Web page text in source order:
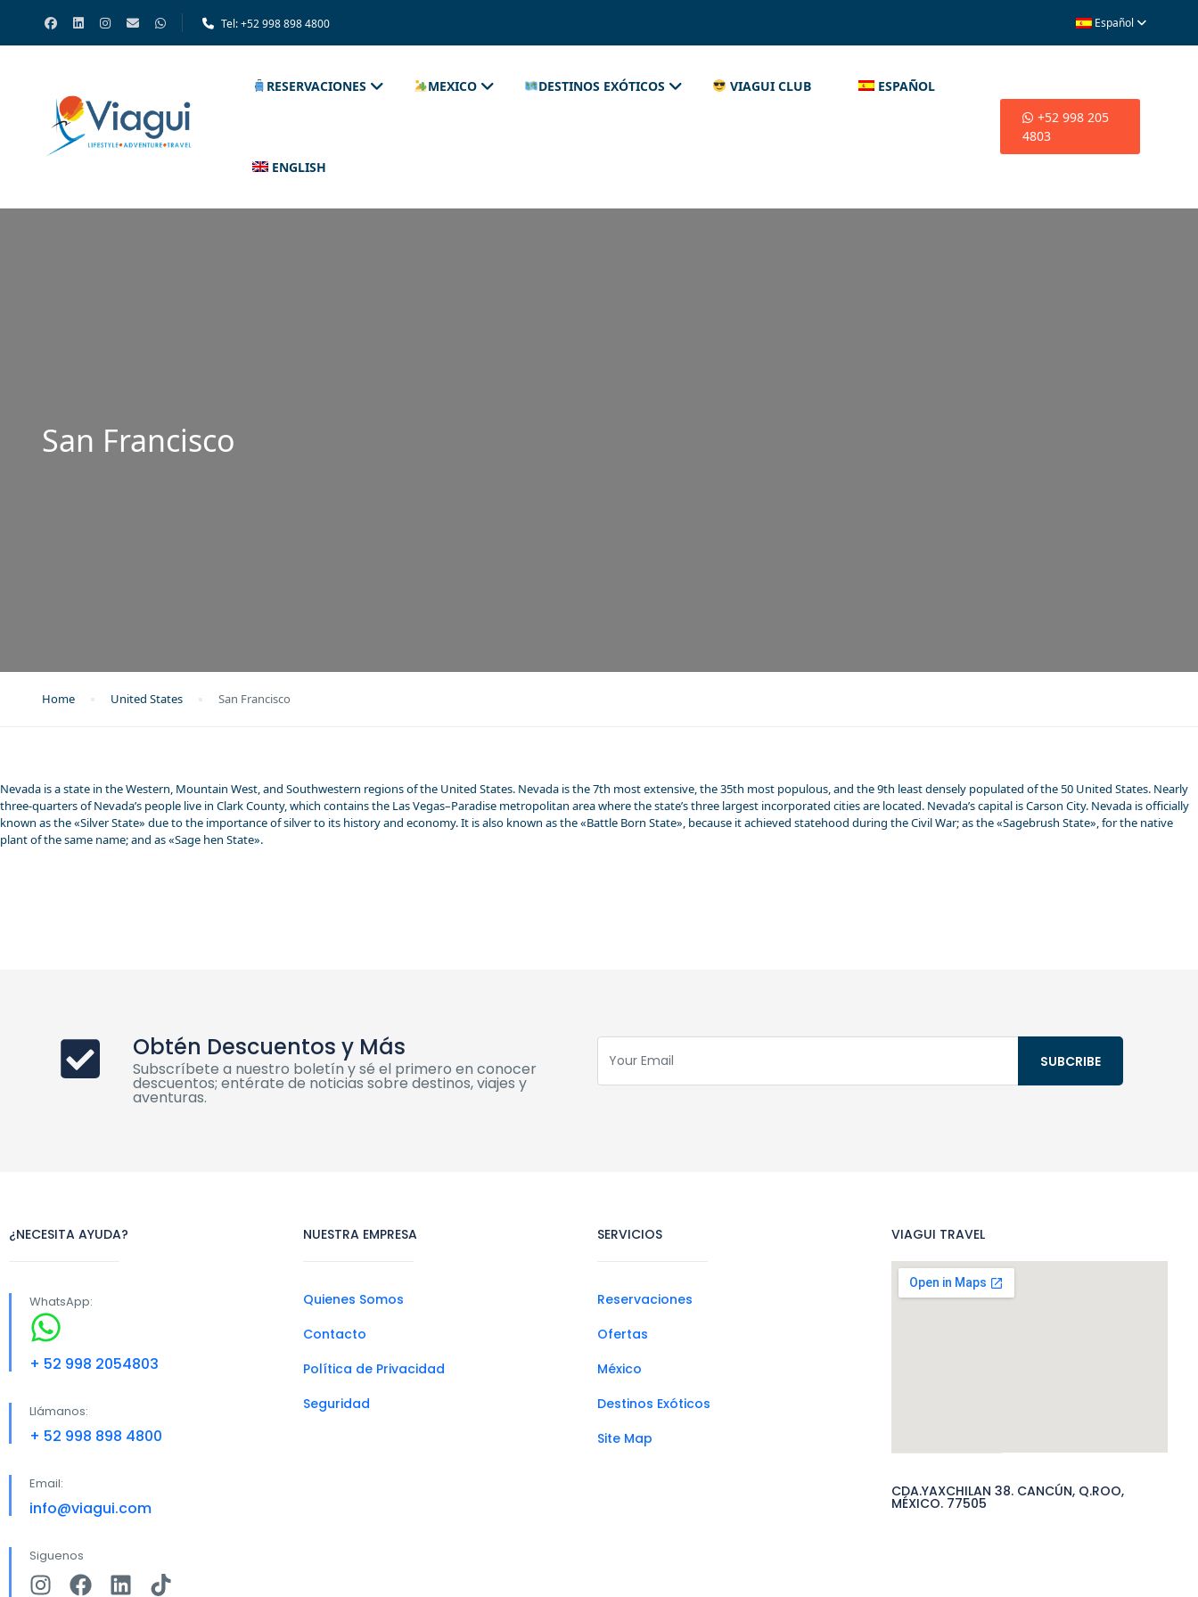
Tel: +52 998 898 4800 Español
RESERVACIONES MEXICO DESTINOS EXÓTICOS VIAGUI CLUB ESPAÑOL
ENGLISH
+52 998 205
4803
San Francisco
Home United States San Francisco
Nevada is a state in the Western, Mountain West, and Southwestern regions of the United States. Nevada is the 7th most extensive, the 35th most populous, and the 9th least densely populated of the 50 United States. Nearly
three-quarters of Nevada’s people live in Clark County, which contains the Las Vegas–Paradise metropolitan area where the state’s three largest incorporated cities are located. Nevada’s capital is Carson City. Nevada is officially
known as the «Silver State» due to the importance of silver to its history and economy. It is also known as the «Battle Born State», because it achieved statehood during the Civil War; as the «Sagebrush State», for the native
plant of the same name; and as «Sage hen State».
Obtén Descuentos y Más
Subscríbete a nuestro boletín y sé el primero en conocer
descuentos; entérate de noticias sobre destinos, viajes y
aventuras.
¿NECESITA AYUDA?
WhatsApp:
+ 52 998 2054803
Llámanos:
+ 52 998 898 4800
Email:
info@viagui.com
Siguenos
NUESTRA EMPRESA
Quienes Somos
Contacto
Política de Privacidad
Seguridad
SERVICIOS
Reservaciones
Ofertas
México
Destinos Exóticos
Site Map
VIAGUI TRAVEL
CDA.YAXCHILAN 38. CANCÚN, Q.ROO,
MÉXICO. 77505